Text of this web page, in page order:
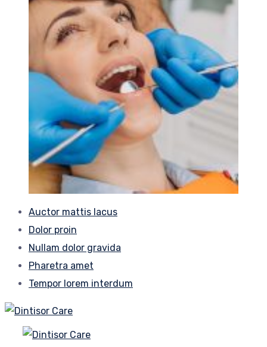
Auctor mattis lacus
Dolor proin
Nullam dolor gravida
Pharetra amet
Tempor lorem interdum